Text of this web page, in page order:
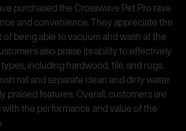
purchased the Crosswave Pet Pro rave
and convenience. They appreciate the
being able to vacuum and wash at the
also praise its ability to effectively
including hardwood, tile, and rugs.
roll and separate clean and dirty water
praised features. Overall, customers are
the performance and value of the